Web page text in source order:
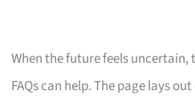
When the future feels
FAQs can help. The page lays